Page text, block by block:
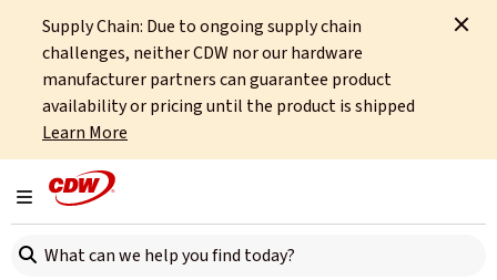
Supply Chain: Due to ongoing supply chain
challenges, neither CDW nor our hardware
manufacturer partners can guarantee product
availability or pricing until the product is shipped
Learn More
Toggle navigation
Search here
Home Partners Okta
Contact Us